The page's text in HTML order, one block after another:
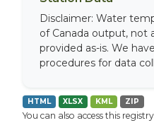
Disclaimer: Water
of Canada output, not
provided as-is. We
procedures for data
HTML XLSX KML ZIP
You can also access this